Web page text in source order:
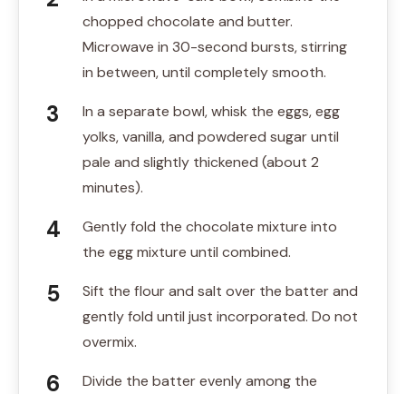
chopped chocolate and butter.
Microwave in 30-second bursts, stirring
in between, until completely smooth.
In a separate bowl, whisk the eggs, egg
yolks, vanilla, and powdered sugar until
pale and slightly thickened (about 2
minutes).
Gently fold the chocolate mixture into
the egg mixture until combined.
Sift the flour and salt over the batter and
gently fold until just incorporated. Do not
overmix.
Divide the batter evenly among the